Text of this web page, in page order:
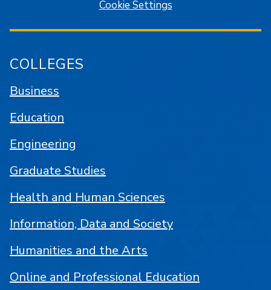
Cookie Settings
COLLEGES
Business
Education
Engineering
Graduate Studies
Health and Human Sciences
Information, Data and Society
Humanities and the Arts
Online and Professional Education